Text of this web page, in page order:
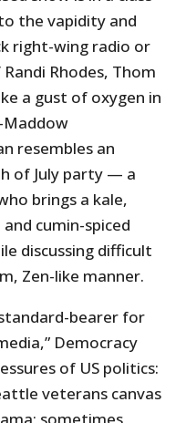
the vapidity and
right-wing radio or
Rhodes, Thom
a gust of oxygen in
Maddow
resembles an
of July party — a
brings a kale,
cumin-spiced
discussing difficult
Zen-like manner.
bearer for
Democracy
of US politics:
veterans canvas